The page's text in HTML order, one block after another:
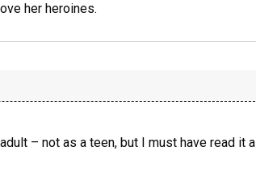
her heroines.
– not as a teen, but I must have read it a